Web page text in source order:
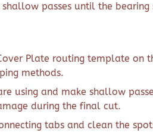
passes until the bearing
Plate routing template on
methods.
using and make shallow
during the final cut.
tabs and clean the